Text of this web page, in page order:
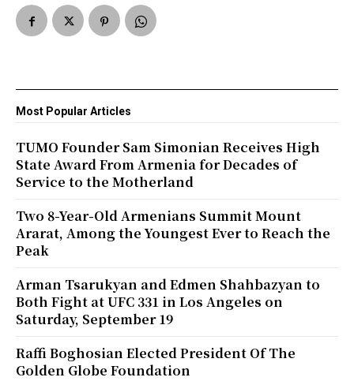
Most Popular Articles
TUMO Founder Sam Simonian Receives High
State Award From Armenia for Decades of
Service to the Motherland
Two 8-Year-Old Armenians Summit Mount
Ararat, Among the Youngest Ever to Reach the
Peak
Arman Tsarukyan and Edmen Shahbazyan to
Both Fight at UFC 331 in Los Angeles on
Saturday, September 19
Raffi Boghosian Elected President Of The
Golden Globe Foundation